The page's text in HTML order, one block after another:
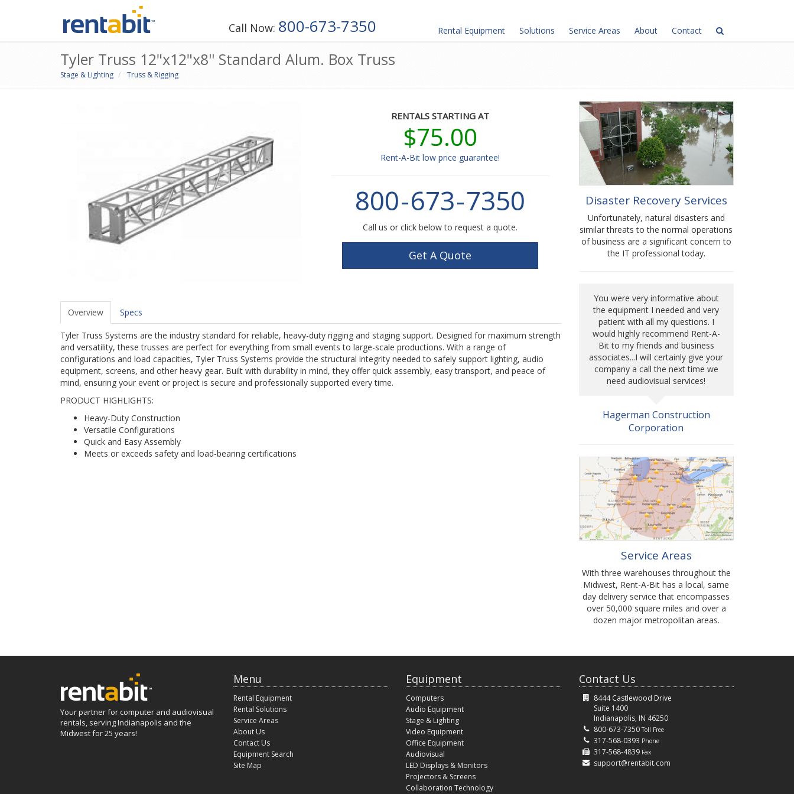
Call Now: 800-673-7350 Rental Equipment Solutions Service Areas About Contact
Tyler Truss 12"x12"x8'' Standard Alum. Box Truss
Stage & Lighting Truss & Rigging
RENTALS STARTING AT
$75.00
Rent-A-Bit low price guarantee!
800-673-7350
Call us or click below to request a quote.
Get A Quote
Overview Specs
Tyler Truss Systems are the industry standard for reliable, heavy-duty rigging and staging support. Designed for maximum strength
and versatility, these trusses are perfect for everything from small events to large-scale productions. With a range of
configurations and load capacities, Tyler Truss Systems provide the structural integrity needed to safely support lighting, audio
equipment, screens, and other heavy gear. Built with durability in mind, they offer quick assembly, easy transport, and peace of
mind, ensuring your event or project is secure and professionally supported every time.
PRODUCT HIGHLIGHTS:
Heavy-Duty Construction
Versatile Configurations
Quick and Easy Assembly
Meets or exceeds safety and load-bearing certifications
Disaster Recovery Services
Unfortunately, natural disasters and
similar threats to the normal operations
of business are a significant concern to
the IT professional today.
You were very informative about
the equipment I needed and very
patient with all my questions. I
would highly recommend Rent-A-
Bit to my friends and business
associates...I will certainly give your
company a call the next time we
need audiovisual services!
Hagerman Construction
Corporation
Service Areas
With three warehouses throughout the
Midwest, Rent-A-Bit has a local, same
day delivery service that encompasses
over 50,000 square miles and over a
dozen major metropolitan areas.
Your partner for computer and audiovisual
rentals, serving Indianapolis and the
Midwest for 25 years!
Menu
Rental Equipment
Rental Solutions
Service Areas
About Us
Contact Us
Equipment Search
Site Map
Equipment
Computers
Audio Equipment
Stage & Lighting
Video Equipment
Office Equipment
Audiovisual
LED Displays & Monitors
Projectors & Screens
Collaboration Technology
Contact Us
8444 Castlewood Drive
Suite 1400
Indianapolis, IN 46250
800-673-7350Toll Free
317-568-0393 Phone
317-568-4839 Fax
support@rentabit.com